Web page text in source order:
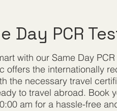
Day PCR
with our Same Day
offers the internationally
the necessary travel
to travel abroad. Book
am for a hassle-free